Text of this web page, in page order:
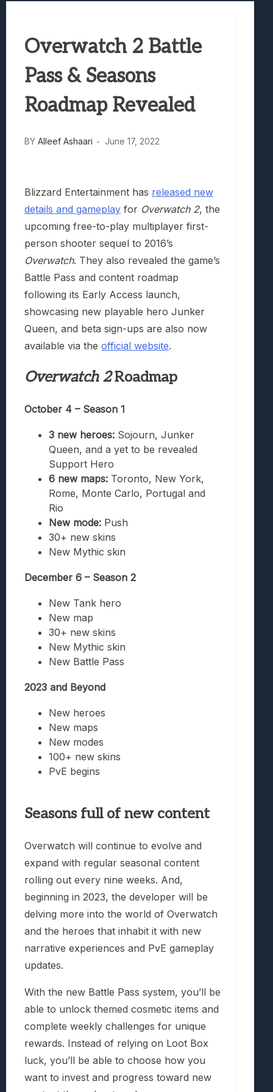
Truck-Kun Is Supporting Me From
Overwatch 2 Battle
Pass & Seasons
Roadmap Revealed
BY Alleef Ashaari June 17, 2022
Blizzard Entertainment has released new
details and gameplay for Overwatch 2, the
upcoming free-to-play multiplayer first-
person shooter sequel to 2016’s
Overwatch. They also revealed the game’s
Battle Pass and content roadmap
following its Early Access launch,
showcasing new playable hero Junker
Queen, and beta sign-ups are also now
available via the official website.
Overwatch 2Roadmap
October 4 – Season 1
3 new heroes: Sojourn, Junker
Queen, and a yet to be revealed
Support Hero
6 new maps: Toronto, New York,
Rome, Monte Carlo, Portugal and
Rio
New mode: Push
30+ new skins
New Mythic skin
December 6 – Season 2
New Tank hero
New map
30+ new skins
New Mythic skin
New Battle Pass
2023 and Beyond
New heroes
New maps
New modes
100+ new skins
PvE begins
Seasons full of new content
Overwatch will continue to evolve and
expand with regular seasonal content
rolling out every nine weeks. And,
beginning in 2023, the developer will be
delving more into the world of Overwatch
and the heroes that inhabit it with new
narrative experiences and PvE gameplay
updates.
With the new Battle Pass system, you’ll be
able to unlock themed cosmetic items and
complete weekly challenges for unique
rewards. Instead of relying on Loot Box
luck, you’ll be able to choose how you
want to invest and progress toward new